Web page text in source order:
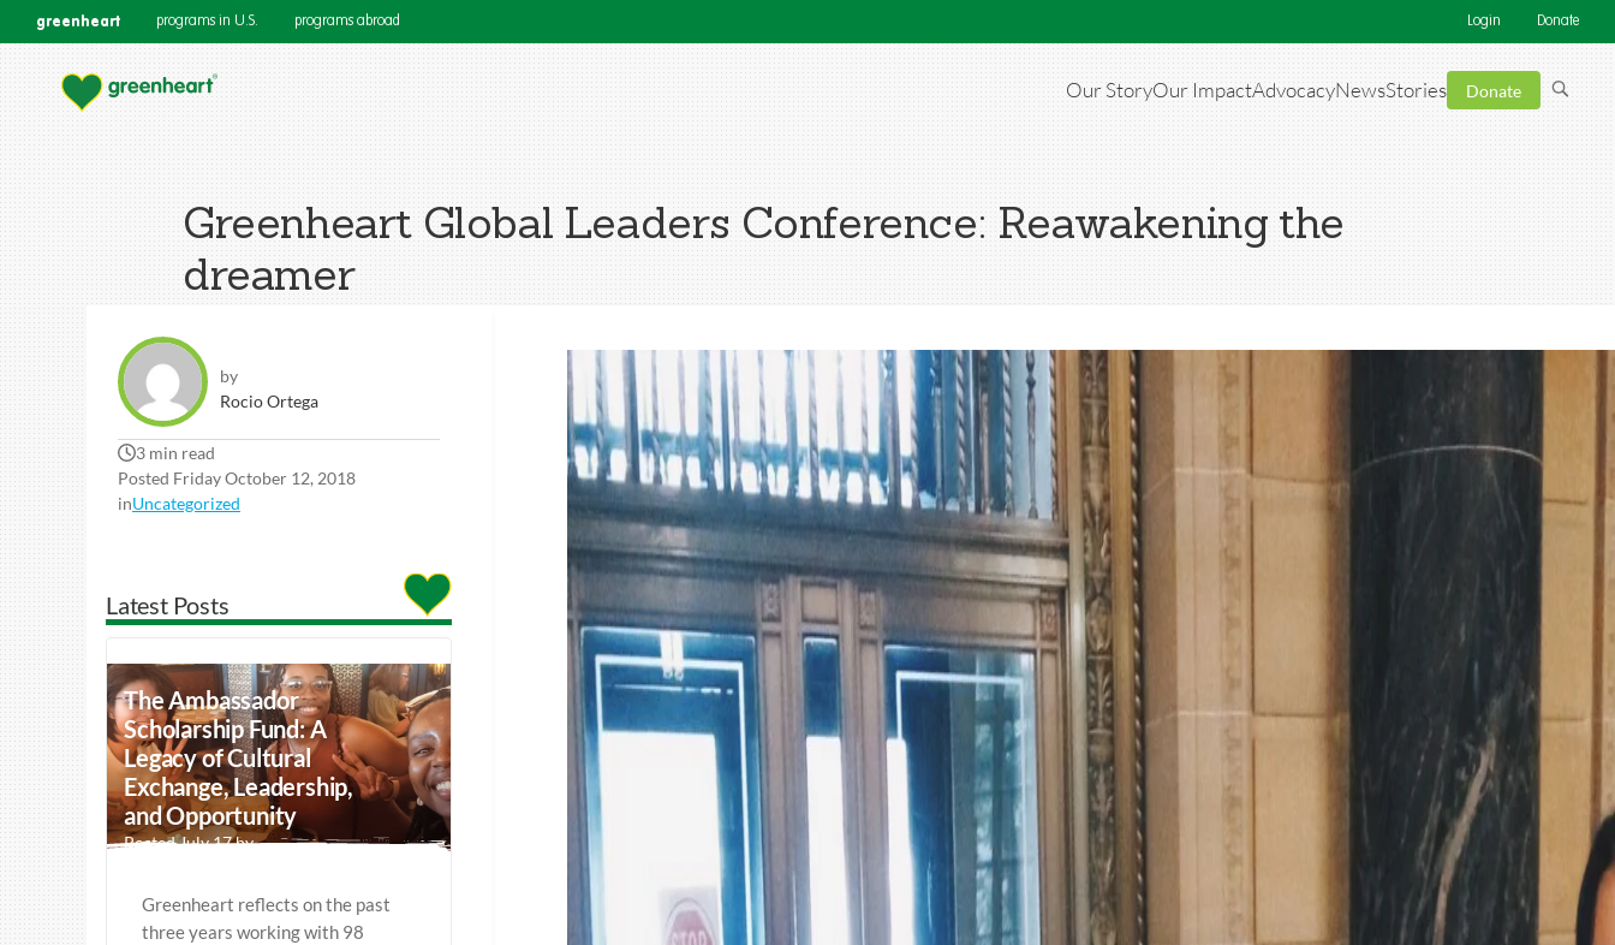
greenheart programs in U.S. programs abroad Login Donate
Our StoryOur ImpactAdvocacyNewsStories Donate
Greenheart Global Leaders Conference: Reawakening the
dreamer
by
Rocio Ortega
3 min read
Posted Friday October 12, 2018
inUncategorized
Latest Posts
The Ambassador
Scholarship Fund: A
Legacy of Cultural
Exchange, Leadership,
and Opportunity
Posted July 17 by
Greenheart reflects on the past
three years working with 98